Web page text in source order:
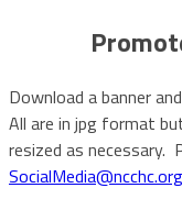
Download a banner
All are in jpg format
resized as necessary.
SocialMedia@ncchc.org